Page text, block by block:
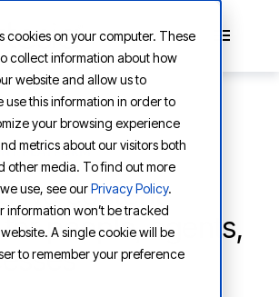
cookies on your computer. These
collect information about how
website and allow us to
use this information in order to
your browsing experience
metrics about our visitors both
other media. To find out more
use, see ourPrivacy Policy.
information won’t be tracked
A single cookie will be
to remember your preference
PLATFORM
content
people, agents,